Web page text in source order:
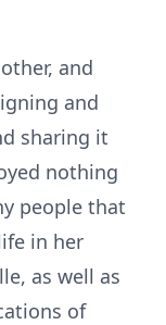
and
and
sharing it
nothing
people that
in her
as well as
of